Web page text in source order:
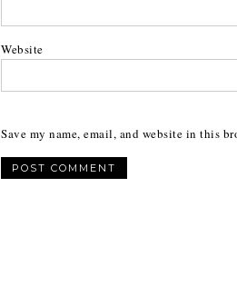
Website
Save my name, email, and website in this